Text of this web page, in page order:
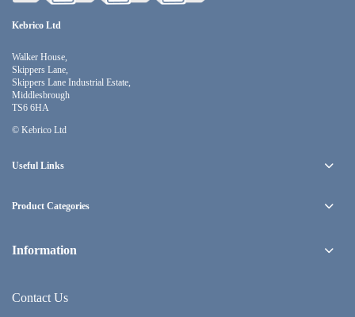
Kebrico Ltd
Walker House,
Skippers Lane,
Skippers Lane Industrial Estate,
Middlesbrough
TS6 6HA
© Kebrico Ltd
Useful Links
Product Categories
Information
Contact Us